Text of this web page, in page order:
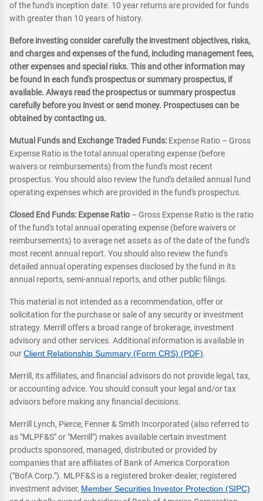
of the fund's inception date. 10 year returns are provided for funds
with greater than 10 years of history.
Before investing consider carefully the investment objectives, risks,
and charges and expenses of the fund, including management fees,
other expenses and special risks. This and other information may
be found in each fund's prospectus or summary prospectus, if
available. Always read the prospectus or summary prospectus
carefully before you invest or send money. Prospectuses can be
obtained by contacting us.
Mutual Funds and Exchange Traded Funds: Expense Ratio – Gross
Expense Ratio is the total annual operating expense (before
waivers or reimbursements) from the fund's most recent
prospectus. You should also review the fund's detailed annual fund
operating expenses which are provided in the fund's prospectus.
Closed End Funds: Expense Ratio – Gross Expense Ratio is the ratio
of the fund's total annual operating expense (before waivers or
reimbursements) to average net assets as of the date of the fund's
most recent annual report. You should also review the fund's
detailed annual operating expenses disclosed by the fund in its
annual reports, semi-annual reports, and other public filings.
This material is not intended as a recommendation, offer or
solicitation for the purchase or sale of any security or investment
strategy. Merrill offers a broad range of brokerage, investment
advisory and other services. Additional information is available in
ourClient Relationship Summary (Form CRS) (PDF).
Merrill, its affiliates, and financial advisors do not provide legal, tax,
or accounting advice. You should consult your legal and/or tax
advisors before making any financial decisions.
Merrill Lynch, Pierce, Fenner & Smith Incorporated (also referred to
as "MLPF&S" or "Merrill") makes available certain investment
products sponsored, managed, distributed or provided by
companies that are affiliates of Bank of America Corporation
("BofA Corp."). MLPF&S is a registered broker-dealer, registered
investment adviser, Member Securities Investor Protection (SIPC)